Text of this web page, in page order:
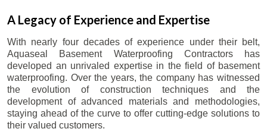
A Legacy of Experience and Expertise
With nearly four decades of experience under their belt,
Aquaseal Basement Waterproofing Contractors has
developed an unrivaled expertise in the field of basement
waterproofing. Over the years, the company has witnessed
the evolution of construction techniques and the
development of advanced materials and methodologies,
staying ahead of the curve to offer cutting-edge solutions to
their valued customers.